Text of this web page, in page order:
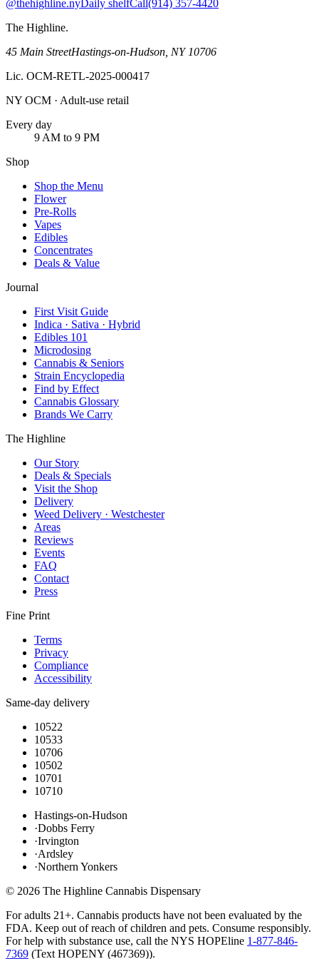
@thehighline.ny Daily shelfCall (914) 357-4420
The Highline.
45 Main StreetHastings-on-Hudson NY 10706
Lic. OCM-RETL-2025-000417
NY OCM · Adult-use retail
Every day
9 AM to 9 PM
Shop
Shop the Menu
Flower
Pre-Rolls
Vapes
Edibles
Concentrates
Deals & Value
Journal
First Visit Guide
Indica · Sativa · Hybrid
Edibles 101
Microdosing
Cannabis & Seniors
Strain Encyclopedia
Find by Effect
Cannabis Glossary
Brands We Carry
The Highline
Our Story
Deals & Specials
Visit the Shop
Delivery
Weed Delivery · Westchester
Areas
Reviews
Events
FAQ
Contact
Press
Fine Print
Terms
Privacy
Compliance
Accessibility
Same-day delivery
10522
10533
10706
10502
10701
10710
Hastings-on-Hudson
·Dobbs Ferry
·Irvington
·Ardsley
·Northern Yonkers
© 2026 The Highline Cannabis Dispensary
For adults 21+. Cannabis products have not been evaluated by the
FDA. Keep out of reach of children and pets. Consume responsibly.
For help with substance use, call the NYS HOPEline 1-877-846-
7369 (Text HOPENY (467369)).